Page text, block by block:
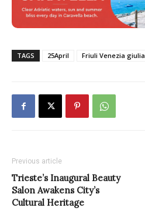
TAGS 25April Friuli Venezia giulia
Previous article
Trieste’s Inaugural Beauty
Salon Awakens City’s
Cultural Heritage